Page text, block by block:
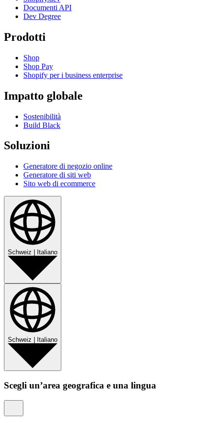
Documenti API
Dev Degree
Prodotti
Shop
Shop Pay
Shopify per i business enterprise
Impatto globale
Sostenibilità
Build Black
Soluzioni
Generatore di negozio online
Generatore di siti web
Sito web di ecommerce
Schweiz Italiano
Schweiz Italiano
Scegli un’area geografica e una lingua